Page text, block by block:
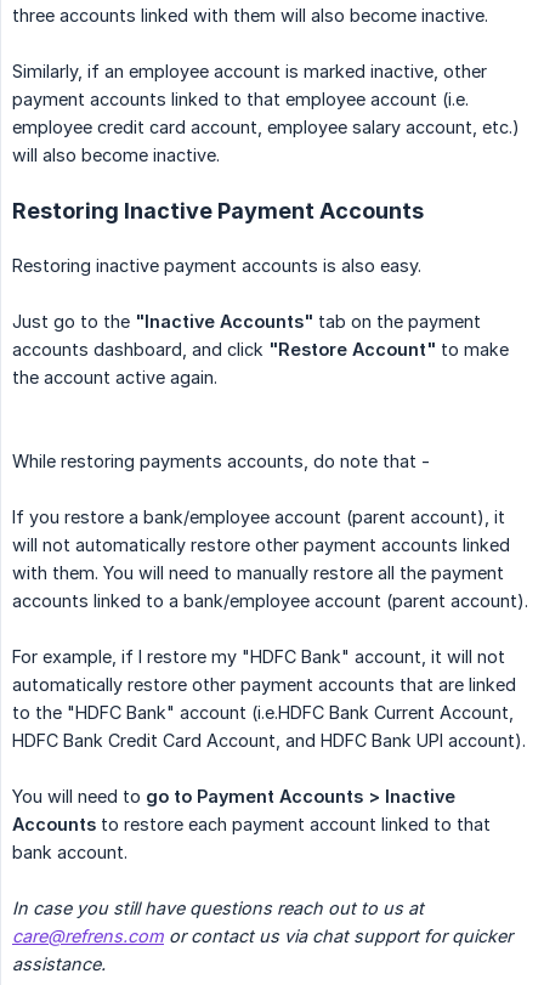
three accounts linked with them will also become inactive.
Similarly, if an employee account is marked inactive, other
payment accounts linked to that employee account (i.e.
employee credit card account, employee salary account, etc.)
will also become inactive.
Restoring Inactive Payment Accounts
Restoring inactive payment accounts is also easy.
Just go to the "Inactive Accounts" tab on the payment
accounts dashboard, and click "Restore Account" to make
the account active again.
While restoring payments accounts, do note that -
If you restore a bank/employee account (parent account), it
will not automatically restore other payment accounts linked
with them. You will need to manually restore all the payment
accounts linked to a bank/employee account (parent account).
For example, if I restore my "HDFC Bank" account, it will not
automatically restore other payment accounts that are linked
to the "HDFC Bank" account (i.e.HDFC Bank Current Account,
HDFC Bank Credit Card Account, and HDFC Bank UPI account).
You will need to go to Payment Accounts > Inactive
Accounts to restore each payment account linked to that
bank account.
In case you still have questions reach out to us at
care@refrens.com or contact us via chat support for quicker
assistance.